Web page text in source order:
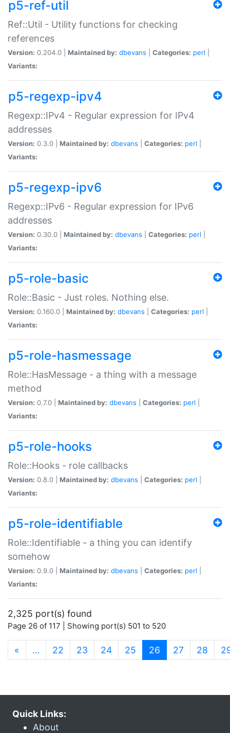
p5-ref-util
Ref::Util - Utility functions for checking
references
Version: 0.204.0 | Maintained by: dbevans Categories: perl
Variants:
p5-regexp-ipv4
Regexp::IPv4 - Regular expression for IPv4
addresses
Version: 0.3.0 | Maintained by: dbevans Categories: perl
Variants:
p5-regexp-ipv6
Regexp::IPv6 - Regular expression for IPv6
addresses
Version: 0.30.0 | Maintained by: dbevans Categories: perl
Variants:
p5-role-basic
Role::Basic - Just roles. Nothing else.
Version: 0.160.0 | Maintained by: dbevans Categories: perl
Variants:
p5-role-hasmessage
Role::HasMessage - a thing with a message
method
Version: 0.7.0 | Maintained by: dbevans Categories: perl
Variants:
p5-role-hooks
Role::Hooks - role callbacks
Version: 0.8.0 | Maintained by: dbevans Categories: perl
Variants:
p5-role-identifiable
Role::Identifiable - a thing you can identify
somehow
Version: 0.9.0 | Maintained by: dbevans Categories: perl
Variants:
2,325 port(s) found
Page 26 of 117 | Showing port(s) 501 to 520
« … 22 23 24 25 26 (current)
27 28
Quick Links:
About